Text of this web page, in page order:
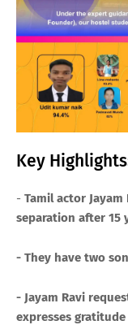
Key
- Tamil actor
separation after 15
- They have two
- Jayam Ravi
expresses